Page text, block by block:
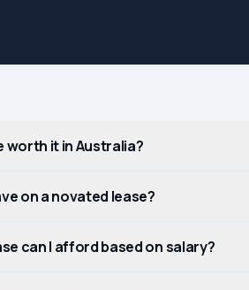
worth it in Australia?
on a novated lease?
can I afford based on salary?